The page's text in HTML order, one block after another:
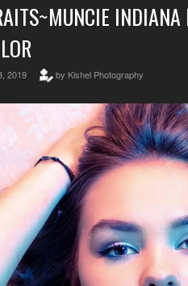
2019 by Kishel Photography